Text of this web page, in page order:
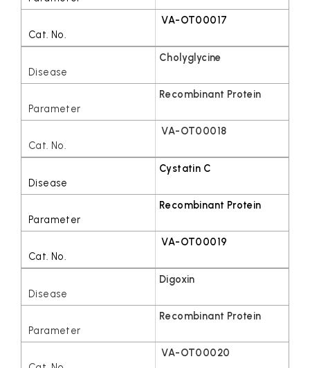
VA-OT00017
Cholyglycine
Recombinant Protein
VA-OT00018
Cystatin C
Recombinant Protein
VA-OT00019
Digoxin
Recombinant Protein
VA-OT00020